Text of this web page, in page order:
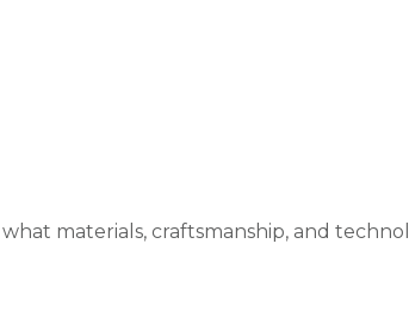
materials, craftsmanship, and